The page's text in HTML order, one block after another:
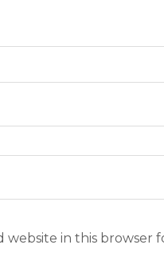
website in this